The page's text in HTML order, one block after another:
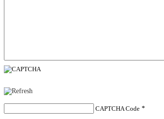
CAPTCHA Code *